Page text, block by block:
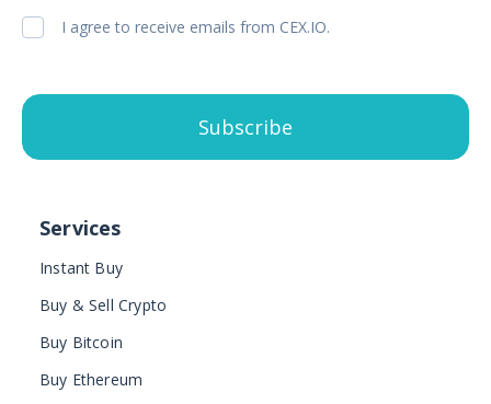
I agree to receive emails from CEX.IO.
Subscribe
Services
Instant Buy
Buy & Sell Crypto
Buy Bitcoin
Buy Ethereum